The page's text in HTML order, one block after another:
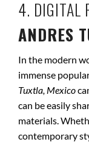
4. DIGITAL
ANDRES
In the modern
immense
Tuxtla, Mexico
can be easily
materials.
contemporary